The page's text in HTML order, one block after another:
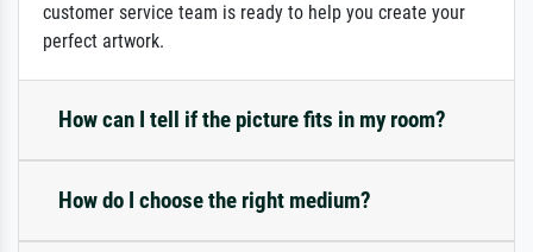
customer service team is ready to help you create your
perfect artwork.
How can I tell if the picture fits in my room?
How do I choose the right medium?